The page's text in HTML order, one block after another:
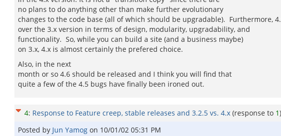
no plans to do anything other than make further evolutionary
changes to the code base (all of which should be upgradable). Furthermore,
over the 3.x version in terms of design, modularity, upgradability, and
functionality. So, while you can build a site (and a business maybe)
on 3.x, 4.x is almost certainly the prefered choice.
Also, in the next
month or so 4.6 should be released and I think you will find that
quite a few of the 4.5 bugs have finally been ironed out.
4: Response to Feature creep, stable releases and 3.2.5 vs. 4.x (response to 1)
Posted by Jun Yamog on 10/01/02 05:31 PM